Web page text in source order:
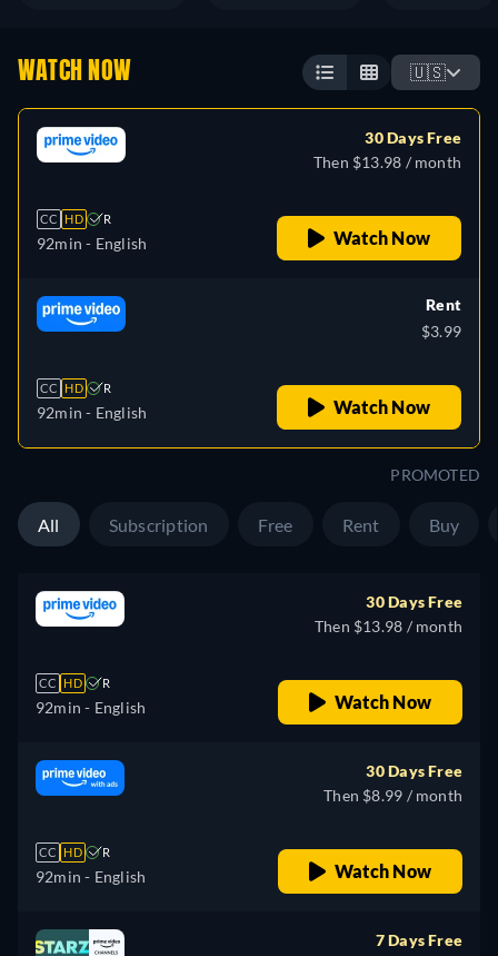
WATCH NOW 🇺🇸
CC HD R
92min - English
30 Days Free
Then $13.98 / month
Watch Now
CC HD R
92min - English
Rent
$3.99
Watch Now
PROMOTED
All Subscription Free Rent Buy
CC HD R
92min - English
30 Days Free
Then $13.98 / month
Watch Now
CC HD R
92min - English
30 Days Free
Then $8.99 / month
Watch Now
7 Days Free